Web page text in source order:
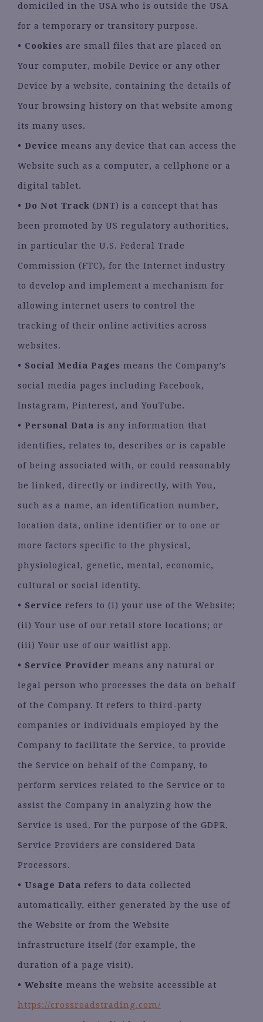
domiciled in the USA who is outside the USA
for a temporary or transitory purpose.
• Cookies are small files that are placed on
Your computer, mobile Device or any other
Device by a website, containing the details of
Your browsing history on that website among
its many uses.
• Device means any device that can access the
Website such as a computer, a cellphone or a
digital tablet.
• Do Not Track (DNT) is a concept that has
been promoted by US regulatory authorities,
in particular the U.S. Federal Trade
Commission (FTC), for the Internet industry
to develop and implement a mechanism for
allowing internet users to control the
tracking of their online activities across
websites.
• Social Media Pages means the Company’s
social media pages including Facebook,
Instagram, Pinterest, and YouTube.
• Personal Data is any information that
identifies, relates to, describes or is capable
of being associated with, or could reasonably
be linked, directly or indirectly, with You,
such as a name, an identification number,
location data, online identifier or to one or
more factors specific to the physical,
physiological, genetic, mental, economic,
cultural or social identity.
• Service refers to (i) your use of the Website;
(ii) Your use of our retail store locations; or
(iii) Your use of our waitlist app.
• Service Provider means any natural or
legal person who processes the data on behalf
of the Company. It refers to third-party
companies or individuals employed by the
Company to facilitate the Service, to provide
the Service on behalf of the Company, to
perform services related to the Service or to
assist the Company in analyzing how the
Service is used. For the purpose of the GDPR,
Service Providers are considered Data
Processors.
• Usage Data refers to data collected
automatically, either generated by the use of
the Website or from the Website
infrastructure itself (for example, the
duration of a page visit).
• Website means the website accessible at
https://crossroadstrading.com/